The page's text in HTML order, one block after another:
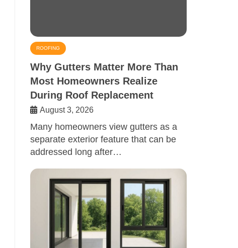
ROOFING
Why Gutters Matter More Than
Most Homeowners Realize
During Roof Replacement
August 3, 2026
Many homeowners view gutters as a
separate exterior feature that can be
addressed long after…